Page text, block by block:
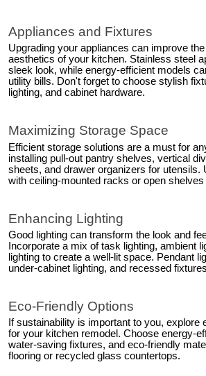
Appliances and Fixtures
Upgrading your appliances can improve
aesthetics of your kitchen. Stainless steel
sleek look, while energy-efficient models
utility bills. Don't forget to choose stylish
lighting, and cabinet hardware.
Maximizing Storage Space
Efficient storage solutions are a must for
installing pull-out pantry shelves, vertical
sheets, and drawer organizers for utensils.
with ceiling-mounted racks or open
Enhancing Lighting
Good lighting can transform the look and
Incorporate a mix of task lighting, ambient
lighting to create a well-lit space. Pendant
under-cabinet lighting, and recessed
Eco-Friendly Options
If sustainability is important to you, explore
for your kitchen remodel. Choose energy-
water-saving fixtures, and eco-friendly
flooring or recycled glass countertops.